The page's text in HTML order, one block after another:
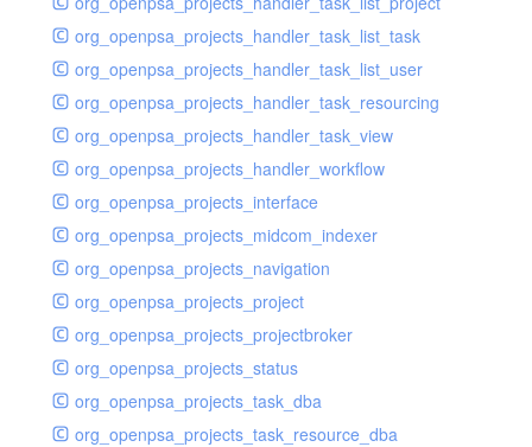
org_openpsa_projects_handler_task_list_task
org_openpsa_projects_handler_task_list_user
org_openpsa_projects_handler_task_resourcing
org_openpsa_projects_handler_task_view
org_openpsa_projects_handler_workflow
org_openpsa_projects_interface
org_openpsa_projects_midcom_indexer
org_openpsa_projects_navigation
org_openpsa_projects_project
org_openpsa_projects_projectbroker
org_openpsa_projects_status
org_openpsa_projects_task_dba
org_openpsa_projects_task_resource_dba